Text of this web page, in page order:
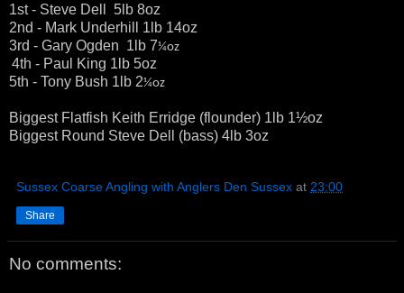
1st - Steve Dell 5lb 8oz
2nd - Mark Underhill 1lb 14oz
3rd - Gary Ogden 1lb 7¼oz
4th - Paul King 1lb 5oz
5th - Tony Bush 1lb 2¼oz
Biggest Flatfish Keith Erridge (flounder) 1lb 1½oz
Biggest Round Steve Dell (bass) 4lb 3oz
Sussex Coarse Angling with Anglers Den Sussex at 23:00
Share
No comments: